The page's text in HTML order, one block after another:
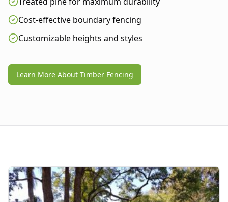
Cost-effective boundary fencing
Customizable heights and styles
Learn More About Timber Fencing